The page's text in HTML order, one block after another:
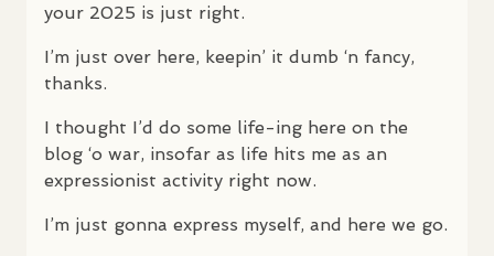
your 2025 is just right.
I’m just over here, keepin’ it dumb ‘n fancy,
thanks.
I thought I’d do some life-ing here on the
blog ‘o war, insofar as life hits me as an
expressionist activity right now.
I’m just gonna express myself, and here we go.